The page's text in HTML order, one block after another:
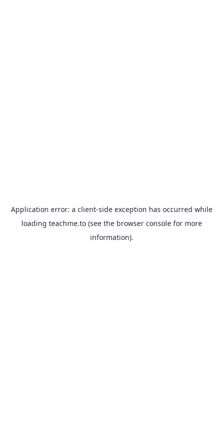
Application error: a client-side exception has occurred while
loading teachme.to(see the browser consolefor more
information).